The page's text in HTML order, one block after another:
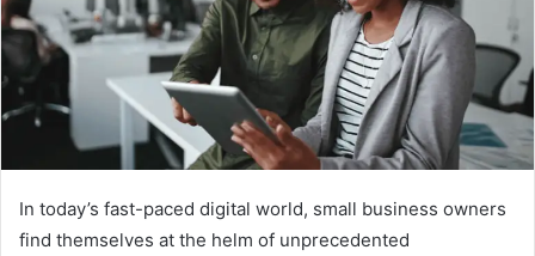
In today’s fast-paced digital world, small business owners
find themselves at the helm of unprecedented